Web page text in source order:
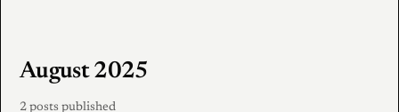
August 2025
2 posts published